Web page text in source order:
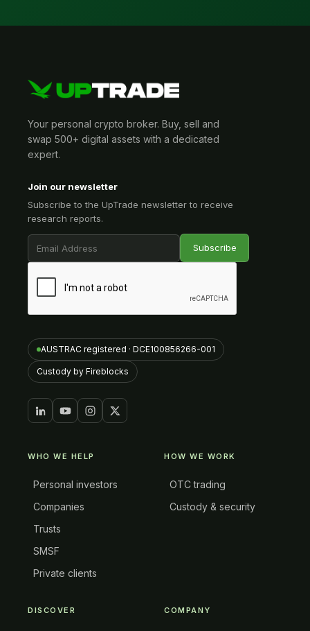
Your personal crypto broker. Buy, sell and
swap 500+ digital assets with a dedicated
expert.
Join our newsletter
Subscribe to the UpTrade newsletter to receive
research reports.
AUSTRAC registered · DCE100856266-001
Custody by Fireblocks
WHO WE HELP
Personal investors
Companies
Trusts
SMSF
Private clients
HOW WE WORK
OTC trading
Custody & security
DISCOVER COMPANY